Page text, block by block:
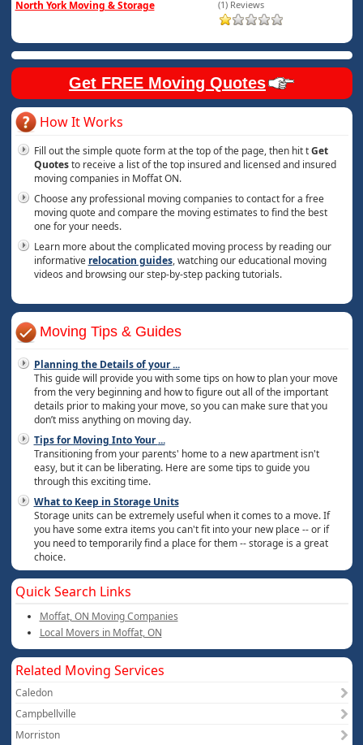
North York Moving & Storage (1) Reviews
Get FREE Moving Quotes
How It Works
Fill out the simple quote form at the top of the page, then hit tGet
Quotesto receive a list of the top insured and licensed and insured
moving companies in Moffat ON.
Choose any professional moving companies to contact for a free
moving quote and compare the moving estimates to find the best
one for your needs.
Learn more about the complicated moving process by reading our
informative relocation guides, watching our educational moving
videos and browsing our step-by-step packing tutorials.
Moving Tips & Guides
Planning the Details of your...
This guide will provide you with some tips on how to plan your move
from the very beginning and how to figure out all of the important
details prior to making your move, so you can make sure that you
don’t miss anything on moving day.
Tips for Moving Into Your...
Transitioning from your parents' home to a new apartment isn't
easy, but it can be liberating. Here are some tips to guide you
through this exciting time.
What to Keep in Storage Units
Storage units can be extremely useful when it comes to a move. If
you have some extra items you can't fit into your new place -- or if
you need to temporarily find a place for them -- storage is a great
choice.
Quick Search Links
Moffat, ON Moving Companies
Local Movers in Moffat, ON
Related Moving Services
Caledon
Campbellville
Morriston